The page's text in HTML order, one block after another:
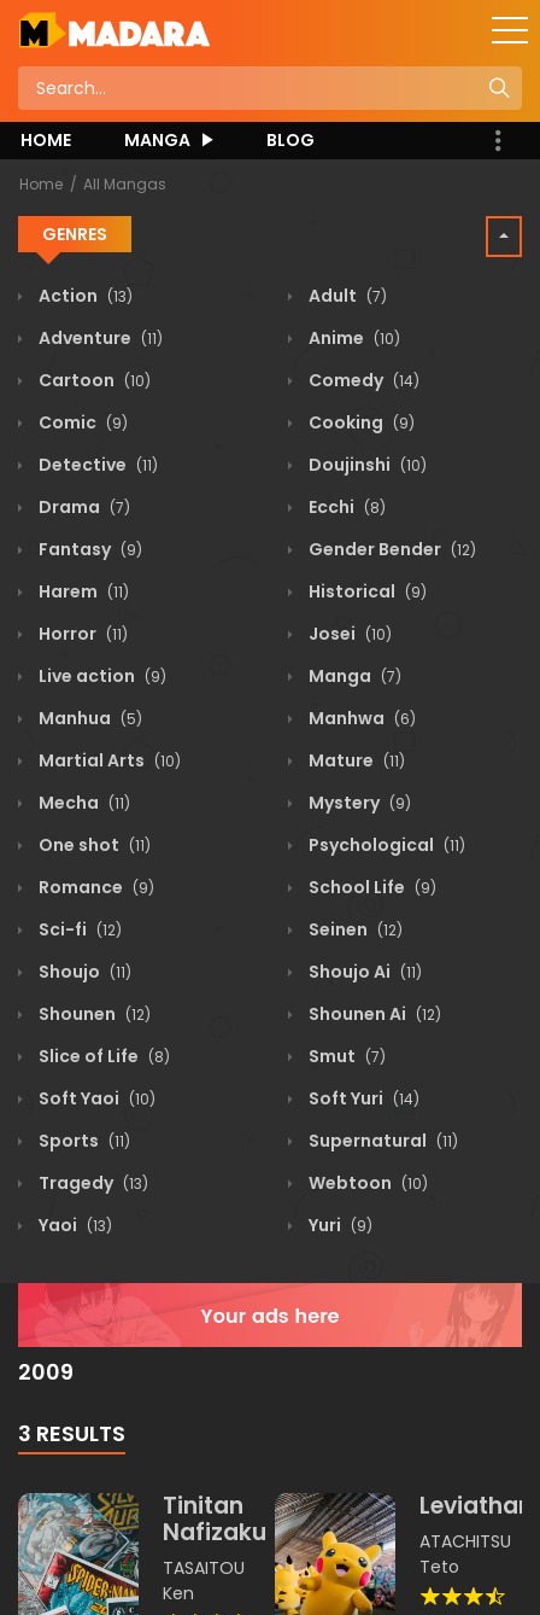
HOME MANGA BLOG
Home All Mangas
GENRES
Action (13) Adult (7)
Adventure (11) Anime (10)
Cartoon (10) Comedy (14)
Comic (9) Cooking (9)
Detective (11) Doujinshi (10)
Drama (7) Ecchi (8)
Fantasy (9) Gender Bender (12)
Harem (11) Historical (9)
Horror (11) Josei (10)
Live action (9) Manga (7)
Manhua (5) Manhwa (6)
Martial Arts (10) Mature (11)
Mecha (11) Mystery (9)
One shot (11) Psychological (11)
Romance (9) School Life (9)
Sci-fi (12) Seinen (12)
Shoujo (11) Shoujo Ai (11)
Shounen (12) Shounen Ai (12)
Slice of Life (8) Smut (7)
Soft Yaoi (10) Soft Yuri (14)
Sports (11) Supernatural (11)
Tragedy (13) Webtoon (10)
Yaoi (13) Yuri (9)
2009
3 RESULTS
Tinitan
Nafizakura
TASAITOU
Ken
Leviathan
ATACHITSU
Teto